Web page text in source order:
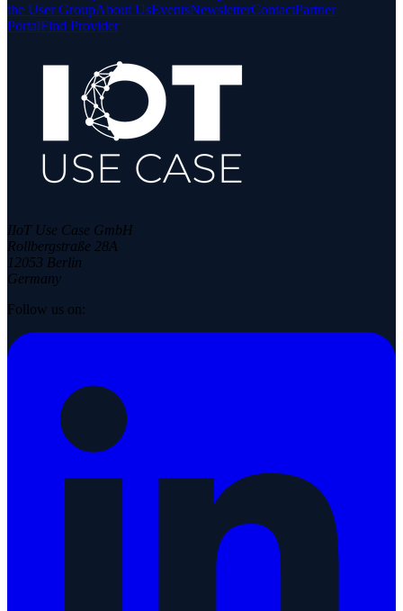
the User GroupAbout UsEventsNewsletterContactPartner
PortalFind Provider
IIoT Use Case GmbH
Rollbergstraße 28A
12053 Berlin
Germany
Follow us on: